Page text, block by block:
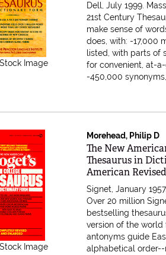
Stock Image
Dell, July 1999.
21st Century
make sense of
does, with: -17,000
listed, with parts of
for convenient, at-
-450,000
Stock Image
Morehead, Philip D
Item 156029
The New
Thesaurus in
American
Signet, January
Over 20 million
bestselling
version of the
antonyms guide
alphabetical